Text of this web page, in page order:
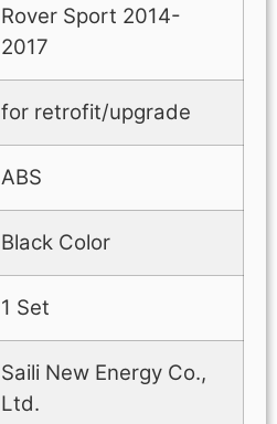
Rover Sport 2014-
2017
for retrofit/upgrade
ABS
Black Color
1 Set
Saili New Energy Co.,
Ltd.